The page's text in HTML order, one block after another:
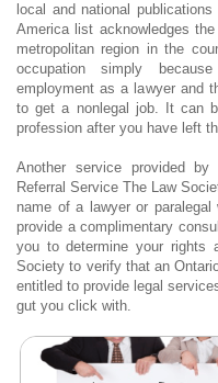
local and national
America list acknowledges
metropolitan region in the
occupation simply
employment as a lawyer and
to get a nonlegal job. It can
profession after you have left
Another service provided
Referral Service The Law
name of a lawyer or paralegal
provide a complimentary
you to determine your rights
Society to verify that an
entitled to provide legal
gut you click with.